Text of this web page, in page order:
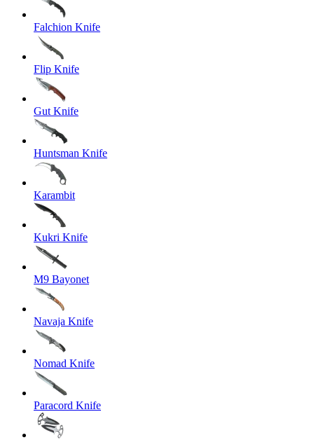
Falchion Knife
Flip Knife
Gut Knife
Huntsman Knife
Karambit
Kukri Knife
M9 Bayonet
Navaja Knife
Nomad Knife
Paracord Knife